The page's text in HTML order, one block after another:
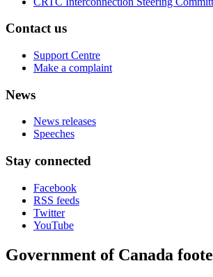
Contact us
Support Centre
Make a complaint
News
News releases
Speeches
Stay connected
Facebook
RSS feeds
Twitter
YouTube
Government of Canada